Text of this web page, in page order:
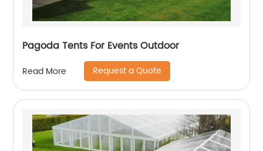
Pagoda Tents For Events Outdoor
Read More Request a Quote